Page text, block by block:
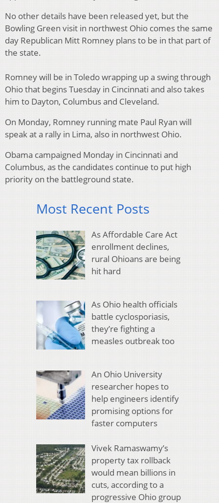
No other details have been released yet, but the
Bowling Green visit in northwest Ohio comes the same
day Republican Mitt Romney plans to be in that part of
the state.
Romney will be in Toledo wrapping up a swing through
Ohio that begins Tuesday in Cincinnati and also takes
him to Dayton, Columbus and Cleveland.
On Monday, Romney running mate Paul Ryan will
speak at a rally in Lima, also in northwest Ohio.
Obama campaigned Monday in Cincinnati and
Columbus, as the candidates continue to put high
priority on the battleground state.
Most Recent Posts
As Affordable Care Act
enrollment declines,
rural Ohioans are being
hit hard
As Ohio health officials
battle cyclosporiasis,
they’re fighting a
measles outbreak too
An Ohio University
researcher hopes to
help engineers identify
promising options for
faster computers
Vivek Ramaswamy’s
property tax rollback
would mean billions in
cuts, according to a
progressive Ohio group